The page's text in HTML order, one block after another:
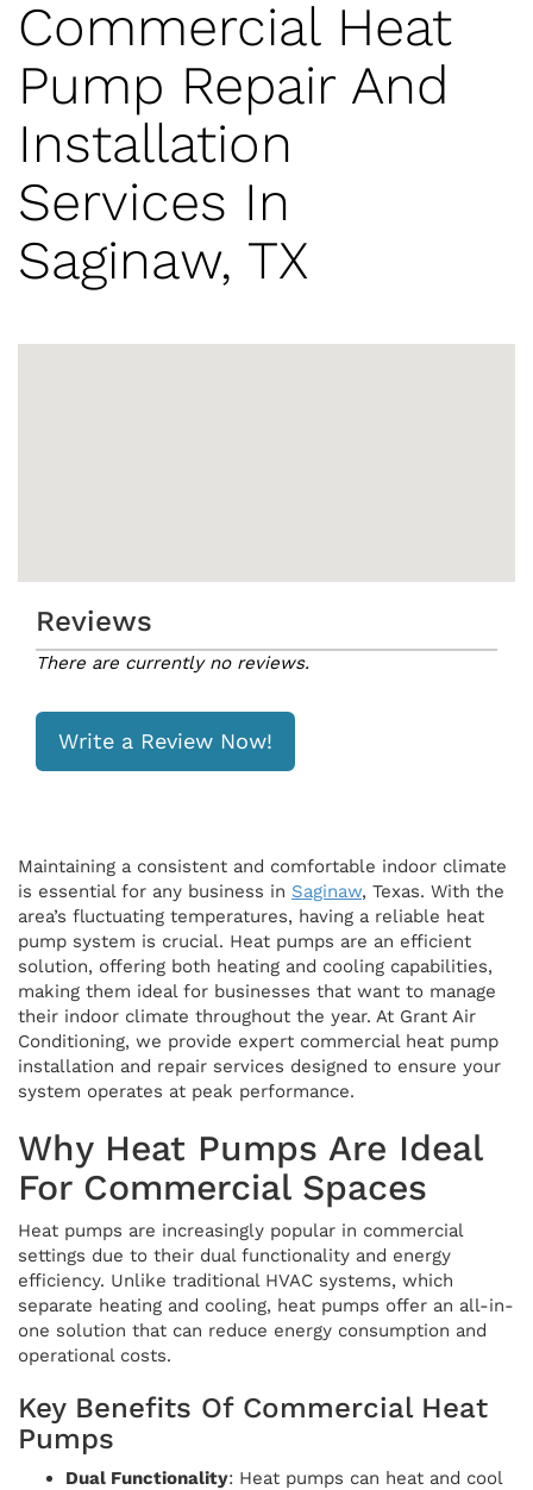
Commercial Heat
Pump Repair And
Installation
Services In
Saginaw, TX
Reviews
There are currently no reviews.
Write a Review Now!
Maintaining a consistent and comfortable indoor climate
is essential for any business in Saginaw, Texas. With the
area’s fluctuating temperatures, having a reliable heat
pump system is crucial. Heat pumps are an efficient
solution, offering both heating and cooling capabilities,
making them ideal for businesses that want to manage
their indoor climate throughout the year. At Grant Air
Conditioning, we provide expert commercial heat pump
installation and repair services designed to ensure your
system operates at peak performance.
Why Heat Pumps Are Ideal
For Commercial Spaces
Heat pumps are increasingly popular in commercial
settings due to their dual functionality and energy
efficiency. Unlike traditional HVAC systems, which
separate heating and cooling, heat pumps offer an all-in-
one solution that can reduce energy consumption and
operational costs.
Key Benefits Of Commercial Heat
Pumps
Dual Functionality: Heat pumps can heat and cool